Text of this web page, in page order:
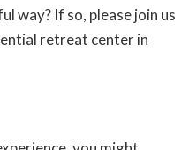
way? If so, please join us
retreat center in